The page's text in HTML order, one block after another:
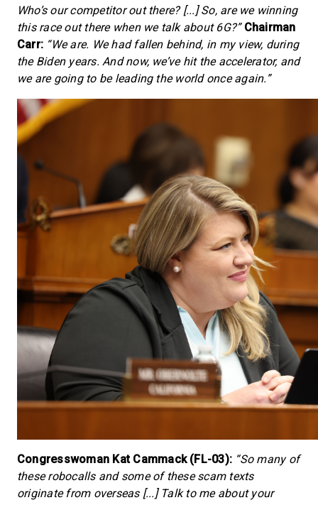
Who’s our competitor out there? [...] So, are we winning
this race out there when we talk about 6G?” Chairman
Carr: “We are. We had fallen behind, in my view, during
the Biden years. And now, we’ve hit the accelerator, and
we are going to be leading the world once again.”
Congresswoman Kat Cammack (FL-03): “So many of
these robocalls and some of these scam texts
originate from overseas [...] Talk to me about your